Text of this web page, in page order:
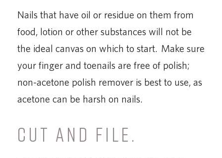
Nails that have oil or residue on them from
food, lotion or other substances will not be
the ideal canvas on which to start. Make sure
your finger and toenails are free of polish;
non-acetone polish remover is best to use, as
acetone can be harsh on nails.
CUT AND FILE.